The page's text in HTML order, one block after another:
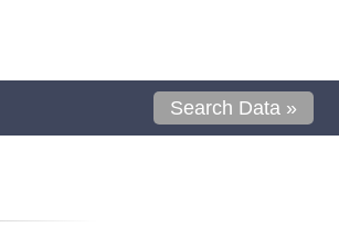
Search Data »